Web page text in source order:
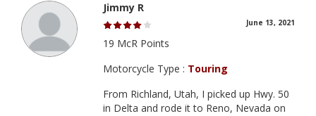
Jimmy R
June 13, 2021
19 McR Points
Motorcycle Type : Touring
From Richland, Utah, I picked up Hwy. 50
in Delta and rode it to Reno, Nevada on